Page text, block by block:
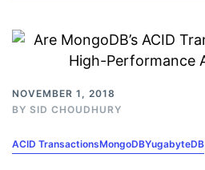
NOVEMBER 1, 2018
BY SID CHOUDHURY
ACID TransactionsMongoDBYugabyteDB